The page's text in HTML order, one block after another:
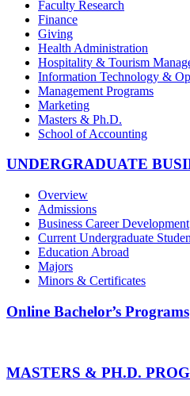
Faculty Research
Finance
Giving
Health Administration
Hospitality & Tourism
Information Technology &
Management Programs
Marketing
Masters & Ph.D.
School of Accounting
UNDERGRADUATE
Overview
Admissions
Business Career Development
Current Undergraduate
Education Abroad
Majors
Minors & Certificates
Online Bachelor’s Programs
MASTERS & PH.D.